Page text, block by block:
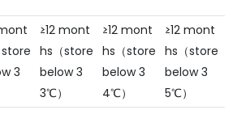
3
≥12 mont
hs（store
below 3
3℃）
≥12 mont
hs（store
below 3
4℃）
≥12 mont
hs（store
below 3
5℃）